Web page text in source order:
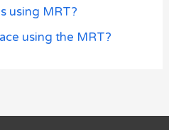
using MRT?
using the MRT?